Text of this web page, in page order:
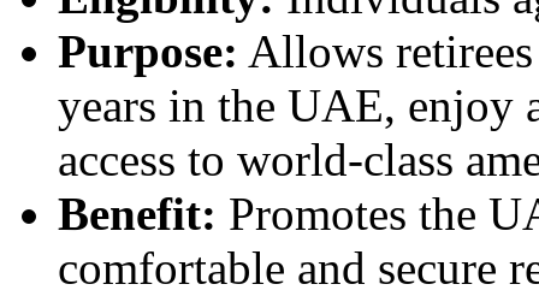
Purpose: Allows
years in the UAE, enjoy
access to world-class
Benefit: Promotes the
comfortable and secure